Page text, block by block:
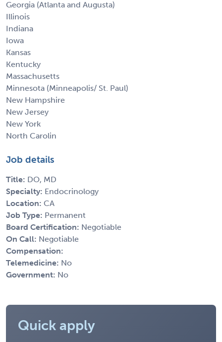
Georgia (Atlanta and Augusta)
Illinois
Indiana
Iowa
Kansas
Kentucky
Massachusetts
Minnesota (Minneapolis/ St. Paul)
New Hampshire
New Jersey
New York
North Carolin
Job details
Title: DO, MD
Specialty: Endocrinology
Location: CA
Job Type: Permanent
Board Certification: Negotiable
On Call: Negotiable
Compensation:
Telemedicine: No
Government: No
Quick apply